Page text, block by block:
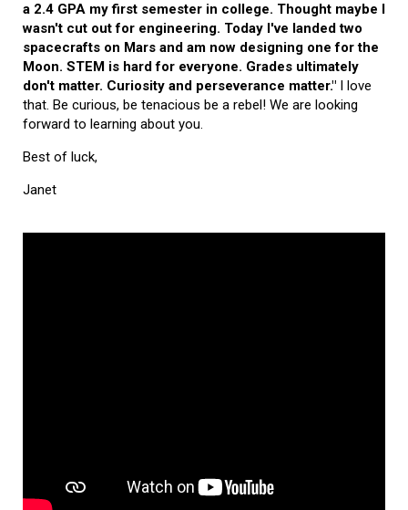
a 2.4 GPA my first semester in college. Thought maybe I
wasn't cut out for engineering. Today I've landed two
spacecrafts on Mars and am now designing one for the
Moon. STEM is hard for everyone. Grades ultimately
don't matter. Curiosity and perseverance matter." I love
that. Be curious, be tenacious be a rebel! We are looking
forward to learning about you.
Best of luck,
Janet